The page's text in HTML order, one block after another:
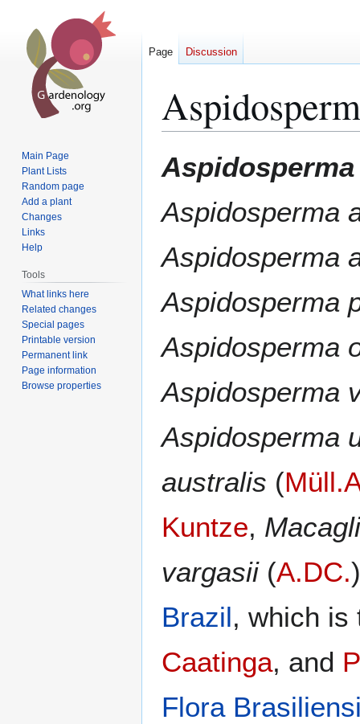
to
to
Aspidosperma
Aspidosperma
Aspidosperma
Aspidosperma
Aspidosperma
Aspidosperma
australis (
Kuntze,
vargasii(A.DC.
Brazil, which
Caatinga, and
Flora
Page Discussion
Main Page
Plant Lists
Random page
Add a plant
Changes
Links
Help
Tools
What links here
Related changes
Special pages
Printable version
Permanent link
Page information
Browse properties